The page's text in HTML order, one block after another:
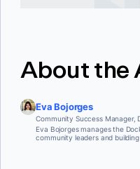
About the
Eva Bojorges
Community Success Manager,
Eva Bojorges manages the
community leaders and